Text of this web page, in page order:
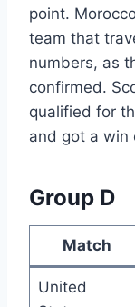
point.
team that
numbers, as
confirmed.
qualified for
and got a win
Group D
Match
United